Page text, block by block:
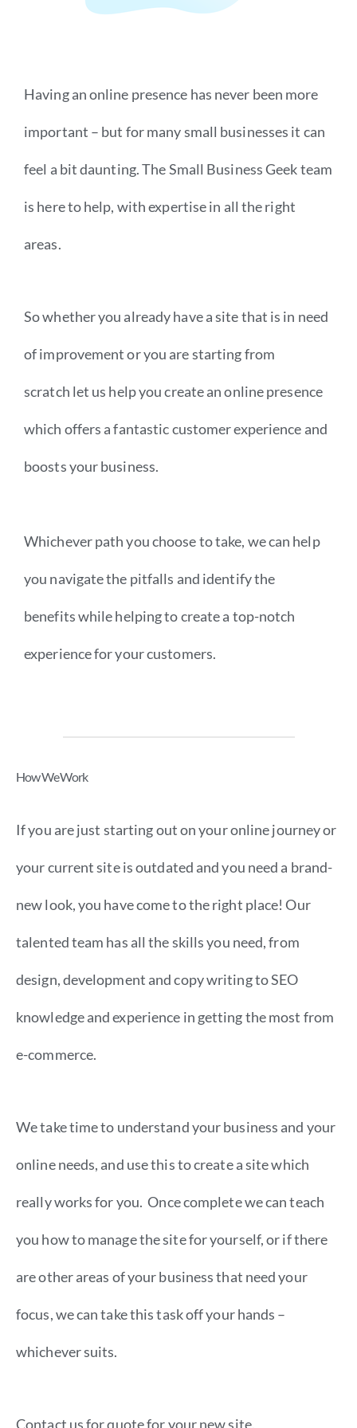
Having an online presence has never been more
important – but for many small businesses it can
feel a bit daunting. The Small Business Geek team
is here to help, with expertise in all the right
areas.
So whether you already have a site that is in need
of improvement or you are starting from
scratch let us help you create an online presence
which offers a fantastic customer experience and
boosts your business.
Whichever path you choose to take, we can help
you navigate the pitfalls and identify the
benefits while helping to create a top-notch
experience for your customers.
How We Work
If you are just starting out on your online journey or
your current site is outdated and you need a brand-
new look, you have come to the right place! Our
talented team has all the skills you need, from
design, development and copy writing to SEO
knowledge and experience in getting the most from
e-commerce.
We take time to understand your business and your
online needs, and use this to create a site which
really works for you. Once complete we can teach
you how to manage the site for yourself, or if there
are other areas of your business that need your
focus, we can take this task off your hands –
whichever suits.
Contact us for quote for your new site.